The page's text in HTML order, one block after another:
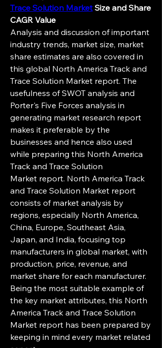
Trace Solution Market Size and Share
CAGR Value
Analysis and discussion of important
industry trends, market size, market
share estimates are also covered in
this global North America Track and
Trace Solution Market report. The
usefulness of SWOT analysis and
Porter's Five Forces analysis in
generating market research report
makes it preferable by the
businesses and hence also used
while preparing this North America
Track and Trace Solution
Market report. North America Track
and Trace Solution Market report
consists of market analysis by
regions, especially North America,
China, Europe, Southeast Asia,
Japan, and India, focusing top
manufacturers in global market, with
production, price, revenue, and
market share for each manufacturer.
Being the most suitable example of
the key market attributes, this North
America Track and Trace Solution
Market report has been prepared by
keeping in mind every market related